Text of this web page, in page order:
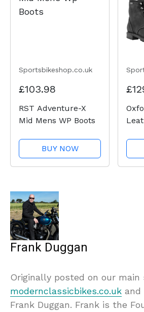
Sportsbikeshop.co.uk
£103.98
RST Adventure-X
Mid Mens WP Boots
BUY NOW
Frank Duggan
Originally posted on our main
modernclassicbikes.co.uk and
Frank Duggan. Frank is the